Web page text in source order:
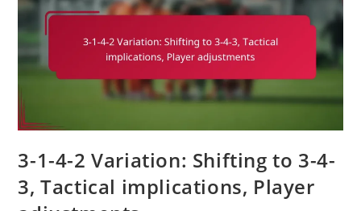
Strategic
Substitutions
3-1-4-2 Variation: Shifting to 3-4-
3, Tactical implications, Player